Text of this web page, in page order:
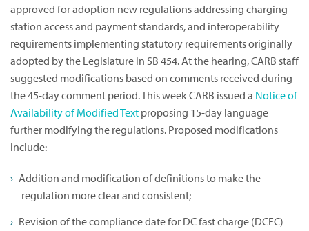
approved for adoption new regulations addressing charging
station access and payment standards, and interoperability
requirements implementing statutory requirements originally
adopted by the Legislature in SB 454. At the hearing, CARB staff
suggested modifications based on comments received during
the 45-day comment period. This week CARB issued a Notice of
Availability of Modified Text proposing 15-day language
further modifying the regulations. Proposed modifications
include:
Addition and modification of definitions to make the
regulation more clear and consistent;
Revision of the compliance date for DC fast charge (DCFC)